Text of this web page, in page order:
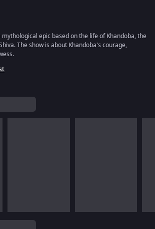
epic based on the life of Khandoba, the
The show is about Khandoba's courage,